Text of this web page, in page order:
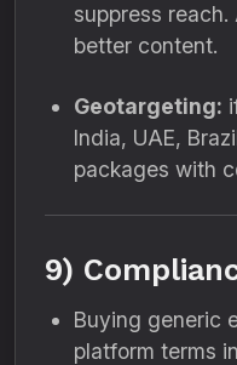
suppress
better content.
Geotargeting:
India, UAE,
packages with
9)
Buying generic
platform terms